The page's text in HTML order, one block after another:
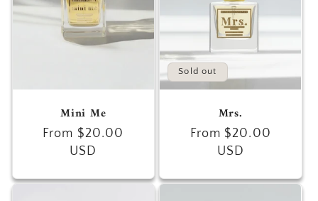
Mini Me
Regular
From $20.00
USD
Sold out
Mrs.
Regular
From $20.00
USD